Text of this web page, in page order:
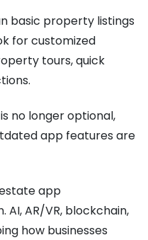
basic property listings
for customized
tours, quick
no longer optional,
app features are
app
AR/VR, blockchain,
how businesses